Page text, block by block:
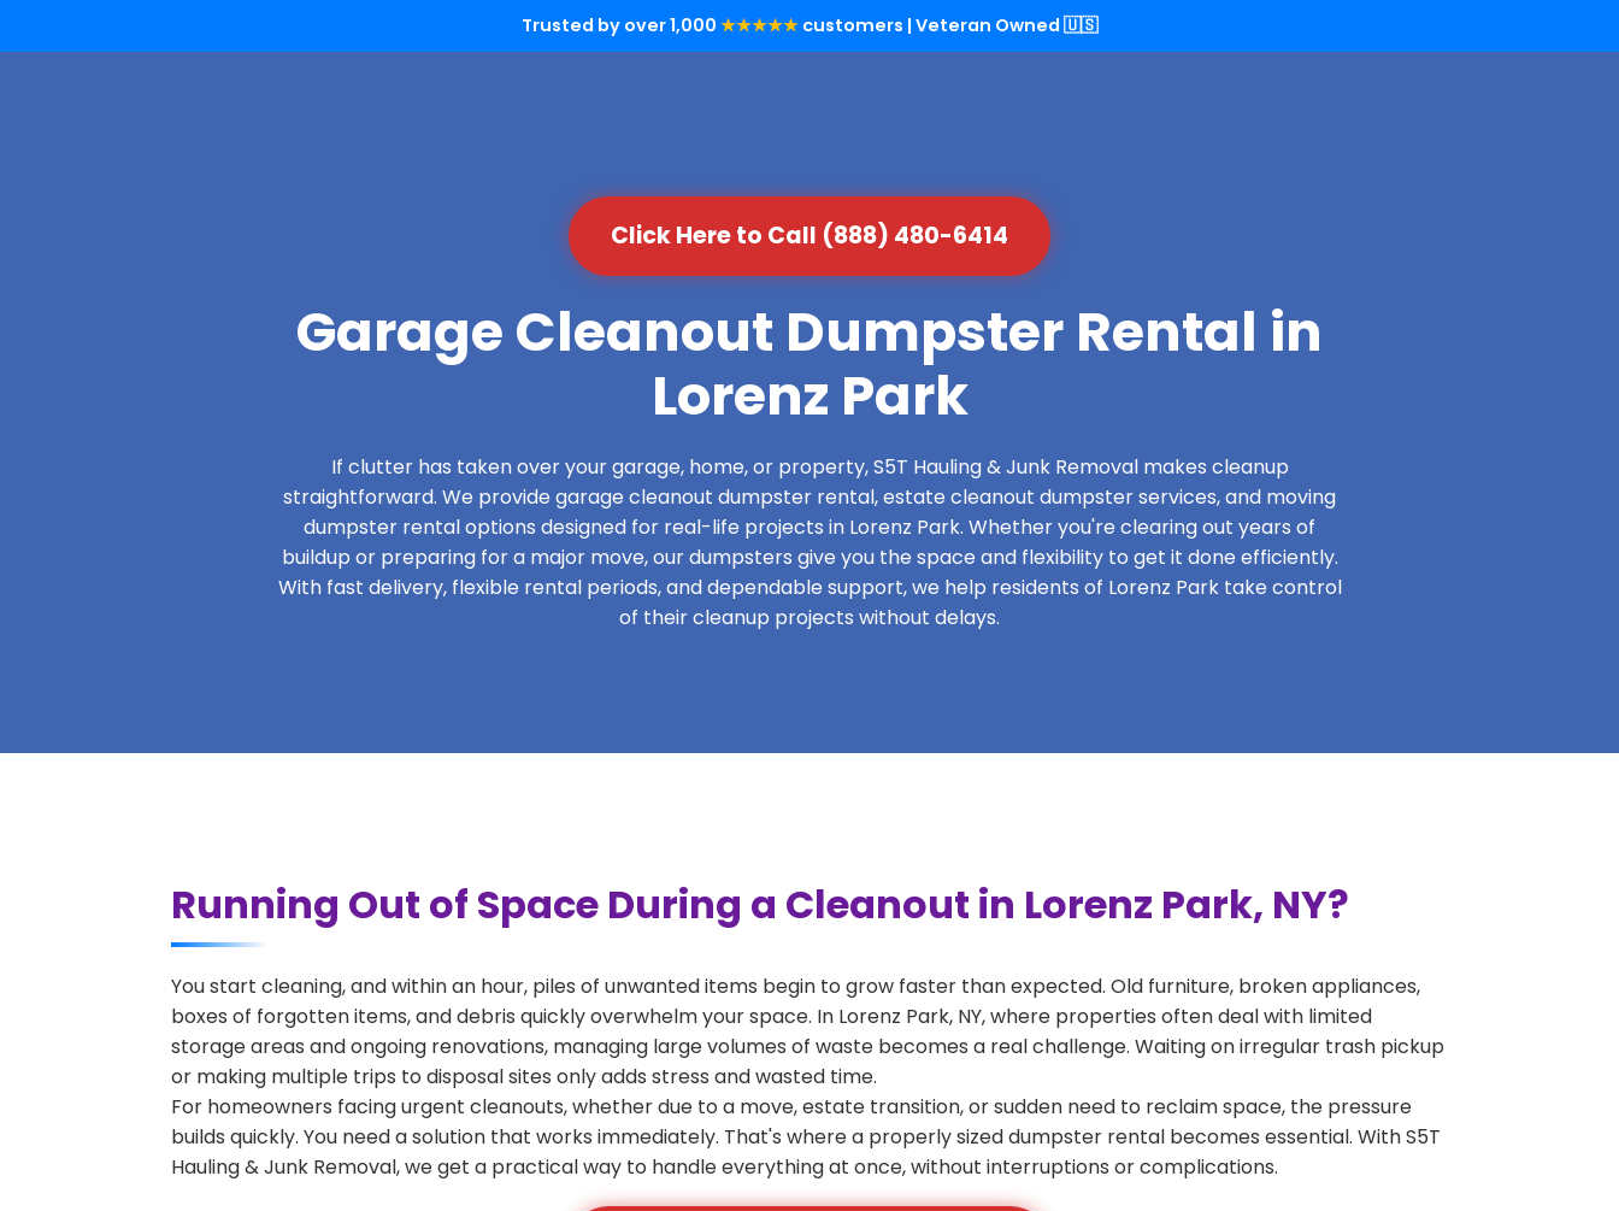
Trusted by over 1,000 ★★★★★ customers | Veteran Owned 🇺🇸
Click Here to Call (888) 480-6414
Garage Cleanout Dumpster Rental in
Lorenz Park
If clutter has taken over your garage, home, or property, S5T Hauling & Junk Removal makes cleanup
straightforward. We provide garage cleanout dumpster rental, estate cleanout dumpster services, and moving
dumpster rental options designed for real-life projects in Lorenz Park. Whether you're clearing out years of
buildup or preparing for a major move, our dumpsters give you the space and flexibility to get it done efficiently.
With fast delivery, flexible rental periods, and dependable support, we help residents of Lorenz Park take control
of their cleanup projects without delays.
Running Out of Space During a Cleanout in Lorenz Park, NY?
You start cleaning, and within an hour, piles of unwanted items begin to grow faster than expected. Old furniture, broken appliances,
boxes of forgotten items, and debris quickly overwhelm your space. In Lorenz Park, NY, where properties often deal with limited
storage areas and ongoing renovations, managing large volumes of waste becomes a real challenge. Waiting on irregular trash pickup
or making multiple trips to disposal sites only adds stress and wasted time.
For homeowners facing urgent cleanouts, whether due to a move, estate transition, or sudden need to reclaim space, the pressure
builds quickly. You need a solution that works immediately. That's where a properly sized dumpster rental becomes essential. With S5T
Hauling & Junk Removal, we get a practical way to handle everything at once, without interruptions or complications.